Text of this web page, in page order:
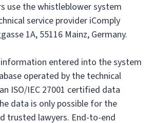
use the whistleblower system
service provider iComply
1A, 55116 Mainz, Germany.
entered into the system
operated by the technical
ISO/IEC 27001 certified data
data is only possible for the
trusted lawyers. End-to-end